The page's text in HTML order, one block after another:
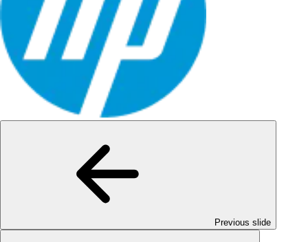
Previous slide